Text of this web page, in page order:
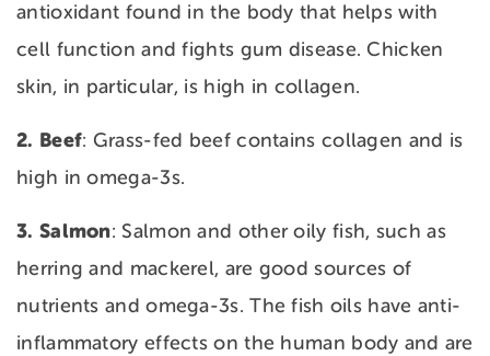
antioxidant found in the body that helps with
cell function and fights gum disease. Chicken
skin, in particular, is high in collagen.
2. Beef: Grass-fed beef contains collagen and is
high in omega-3s.
3. Salmon: Salmon and other oily fish, such as
herring and mackerel, are good sources of
nutrients and omega-3s. The fish oils have anti-
inflammatory effects on the human body and are